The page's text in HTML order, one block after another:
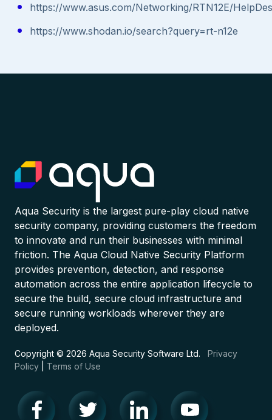
https://www.asus.com/Networking/RTN12E/
https://www.shodan.io/search?query=rt-n12e
Aqua Security is the largest pure-play cloud native
security company, providing customers the freedom
to innovate and run their businesses with minimal
friction. The Aqua Cloud Native Security Platform
provides prevention, detection, and response
automation across the entire application lifecycle to
secure the build, secure cloud infrastructure and
secure running workloads wherever they are
deployed.
Copyright © 2026 Aqua Security Software Ltd. Privacy
Policy
Terms of Use